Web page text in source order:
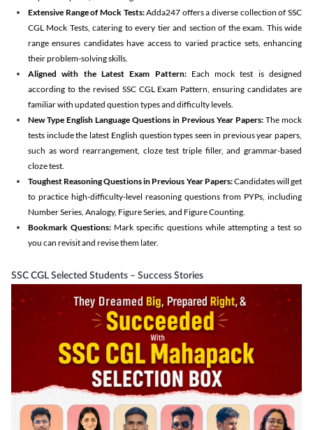
Extensive Range of Mock Tests:Adda247 offers a diverse collection of SSC
CGL Mock Tests, catering to every tier and section of the exam. This wide
range ensures candidates have access to varied practice sets, enhancing
their problem-solving skills.
Aligned with the Latest Exam Pattern:Each mock test is designed
according to the revised SSC CGL Exam Pattern, ensuring candidates are
familiar with updated question types and difficulty levels.
New Type English Language Questions in Previous Year Papers: The mock
tests include the latest English question types seen in previous year papers,
such as word rearrangement, cloze test triple filler, and grammar-based
cloze test.
Toughest Reasoning Questions in Previous Year Papers:Candidates will get
to practice high-difficulty-level reasoning questions from PYPs, including
Number Series, Analogy, Figure Series, and Figure Counting.
Bookmark Questions: Mark specific questions while attempting a test so
you can revisit and revise them later.
SSC CGL Selected Students – Success Stories